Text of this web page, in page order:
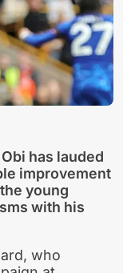
has lauded
improvement
young
with his
who